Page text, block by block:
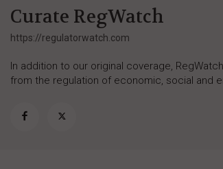
Curate RegWatch
https://regulatorwatch.com
In addition to our original coverage,
from the regulation of economic, social and